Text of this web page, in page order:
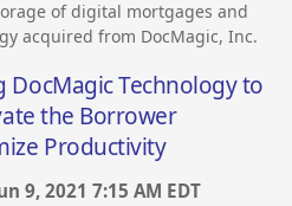
of digital mortgages and
acquired from DocMagic, Inc.
DocMagic Technology to
the Borrower
Productivity
9, 2021 7:15 AM EDT